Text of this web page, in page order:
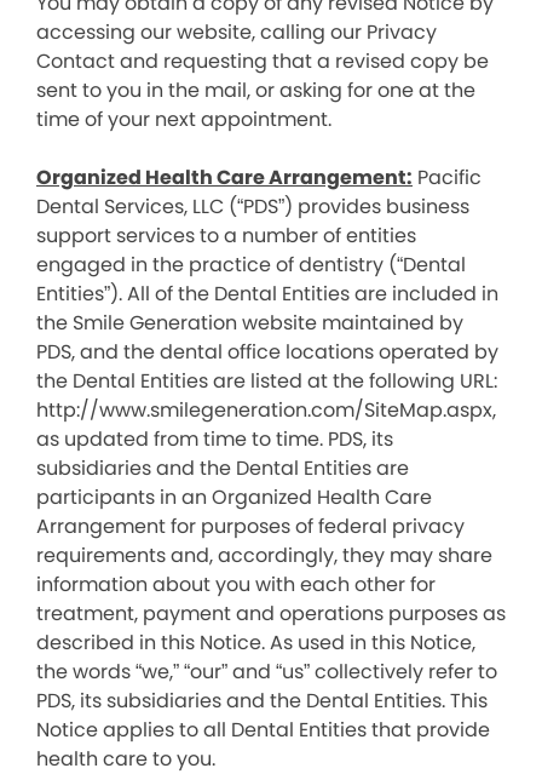
accessing our website, calling our Privacy
Contact and requesting that a revised copy be
sent to you in the mail, or asking for one at the
time of your next appointment.
Organized Health Care Arrangement: Pacific
Dental Services, LLC (“PDS”) provides business
support services to a number of entities
engaged in the practice of dentistry (“Dental
Entities”). All of the Dental Entities are included in
the Smile Generation website maintained by
PDS, and the dental office locations operated by
the Dental Entities are listed at the following URL:
http://www.smilegeneration.com/SiteMap.aspx,
as updated from time to time. PDS, its
subsidiaries and the Dental Entities are
participants in an Organized Health Care
Arrangement for purposes of federal privacy
requirements and, accordingly, they may share
information about you with each other for
treatment, payment and operations purposes as
described in this Notice. As used in this Notice,
the words “we,” “our” and “us” collectively refer to
PDS, its subsidiaries and the Dental Entities. This
Notice applies to all Dental Entities that provide
health care to you.